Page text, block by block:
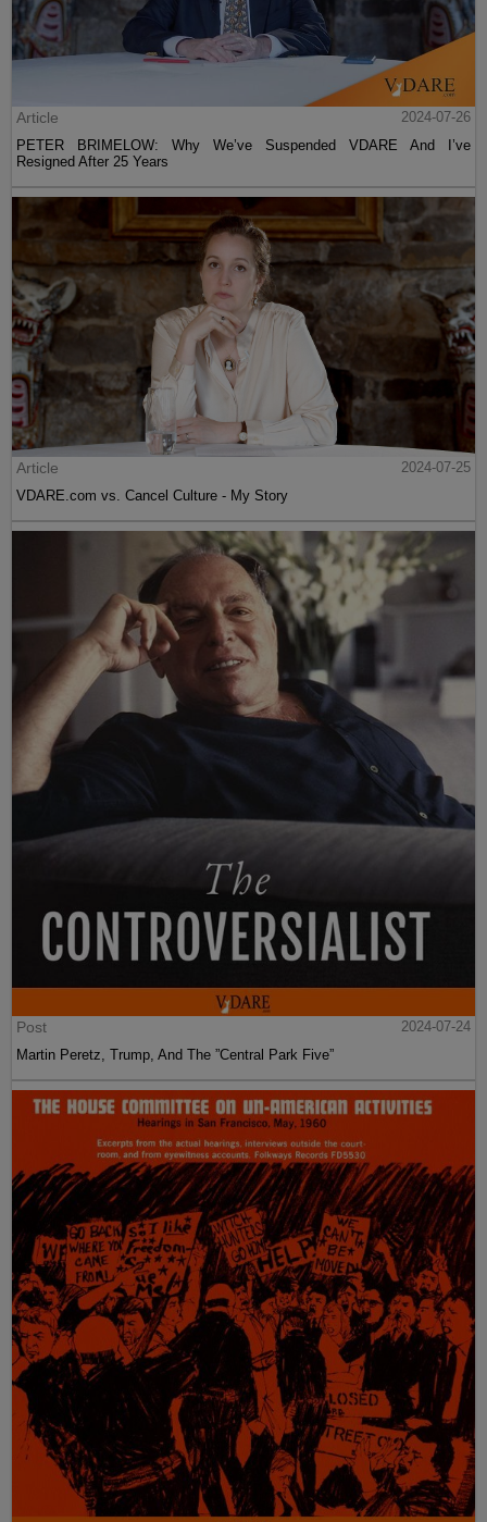
Article
2024-07-26
PETER BRIMELOW: Why We’ve Suspended VDARE And I’ve
Resigned After 25 Years
Article
2024-07-25
VDARE.com vs. Cancel Culture - My Story
Post
2024-07-24
Martin Peretz, Trump, And The ”Central Park Five”